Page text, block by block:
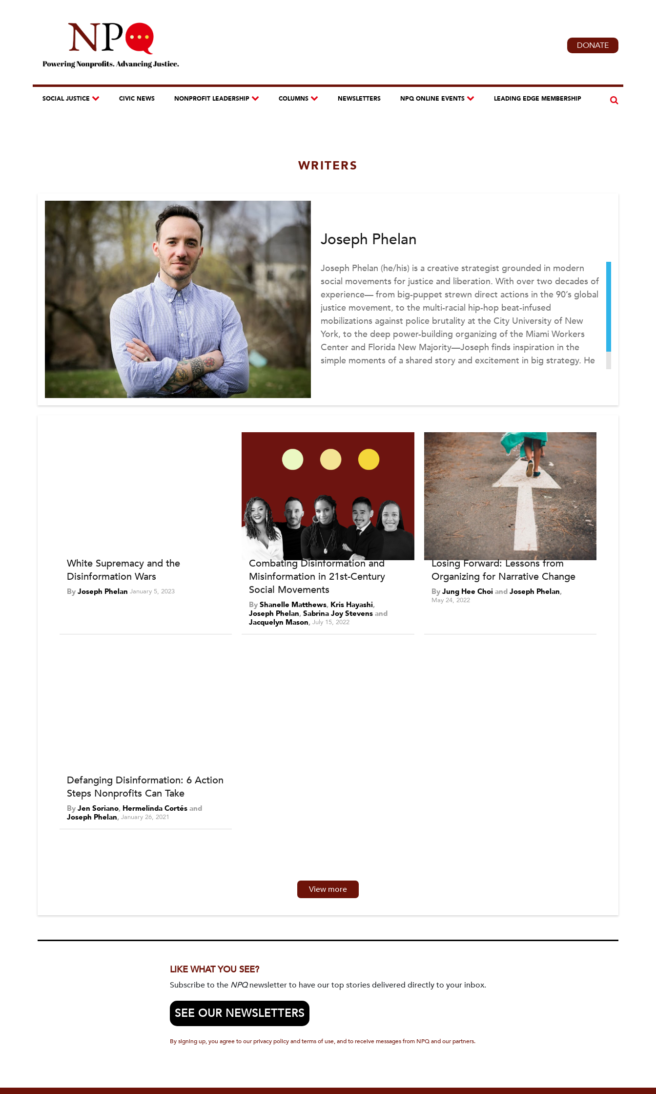
DONATE
SOCIAL JUSTICE CIVIC NEWS NONPROFIT LEADERSHIP COLUMNS NEWSLETTERS NPQ ONLINE EVENTS LEADING EDGE MEMBERSHIP
WRITERS
Joseph Phelan
Joseph Phelan (he/his) is a creative strategist grounded in modern
social movements for justice and liberation. With over two decades of
experience— from big-puppet strewn direct actions in the 90’s global
justice movement, to the multi-racial hip-hop beat-infused
mobilizations against police brutality at the City University of New
York, to the deep power-building organizing of the Miami Workers
Center and Florida New Majority—Joseph finds inspiration in the
simple moments of a shared story and excitement in big strategy. He
White Supremacy and the
Disinformation Wars
By Joseph Phelan January 5, 2023
Combating Disinformation and
Misinformation in 21st-Century
Social Movements
ByShanelle Matthews, Kris Hayashi,
Joseph Phelan,Sabrina Joy Stevens and
Jacquelyn Mason July 15, 2022
Losing Forward: Lessons from
Organizing for Narrative Change
By Jung Hee Choi and Joseph Phelan
May 24, 2022
Defanging Disinformation: 6 Action
Steps Nonprofits Can Take
By Jen Soriano, Hermelinda Cortés and
Joseph Phelan January 26, 2021
View more
LIKE WHAT YOU SEE?
Subscribe to the NPQnewsletter to have our top stories delivered directly to your inbox.
SEE OUR NEWSLETTERS
By signing up, you agree to our privacy policy and terms of use, and to receive messages from NPQ and our partners.